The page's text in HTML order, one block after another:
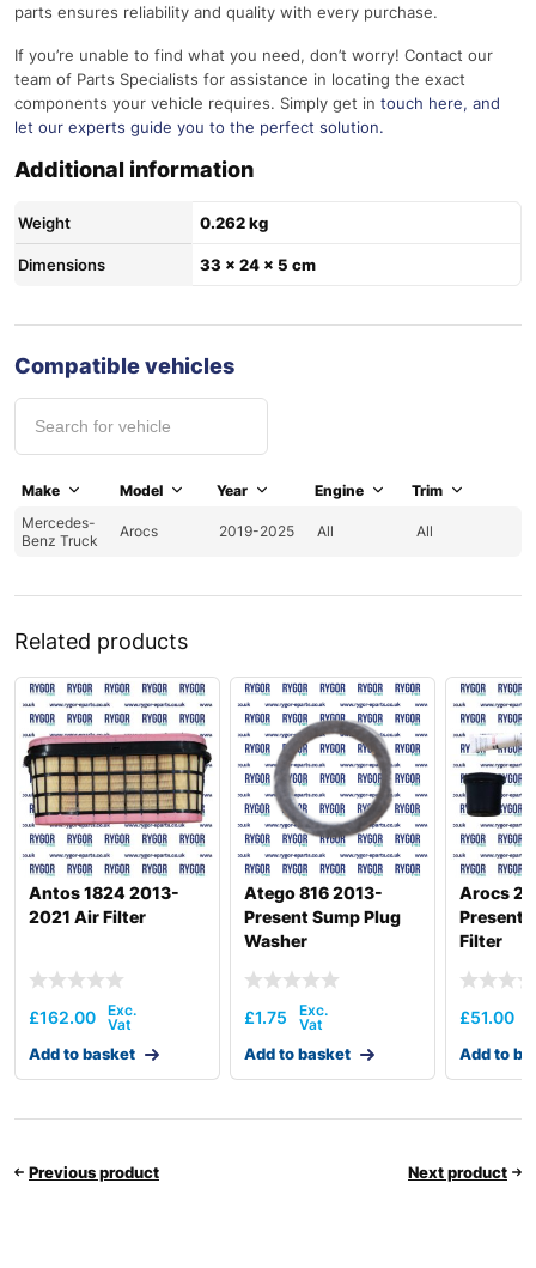
parts ensures reliability and quality with every purchase.
If you’re unable to find what you need, don’t worry! Contact our
team of Parts Specialists for assistance in locating the exact
components your vehicle requires. Simply get in touch here, and
let our experts guide you to the perfect solution.
Additional information
Weight 0.262 kg
Dimensions 33 × 24 × 5 cm
Compatible vehicles
Make Model Year Engine
Trim
Mercedes-
Benz Truck
Arocs 2019-2025 All All
Related products
Antos 1824 2013-
2021 Air Filter
£162.00
Add to basket
Atego 816 2013-
Present Sump Plug
Washer
£1.75
Add to basket
Arocs
Present
Filter
£51.00
Add to
Previous product Next product